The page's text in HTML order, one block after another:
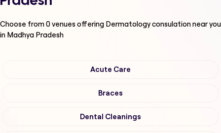
Choose from0venues offering Dermatology consulationnear you
in Madhya Pradesh
Acute Care
Braces
Dental Cleanings